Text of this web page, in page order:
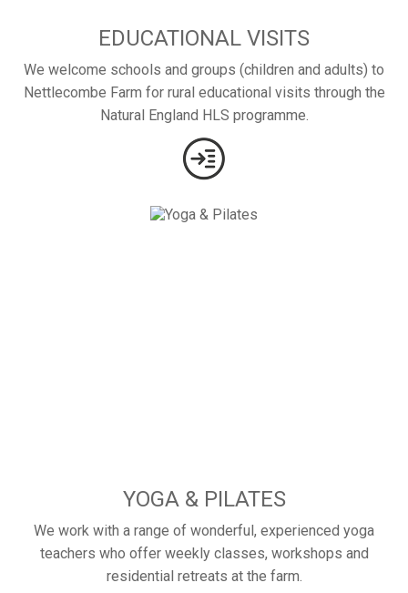
EDUCATIONAL VISITS
We welcome schools and groups (children and adults) to
Nettlecombe Farm for rural educational visits through the
Natural England HLS programme.
YOGA & PILATES
We work with a range of wonderful, experienced yoga
teachers who offer weekly classes, workshops and
residential retreats at the farm.